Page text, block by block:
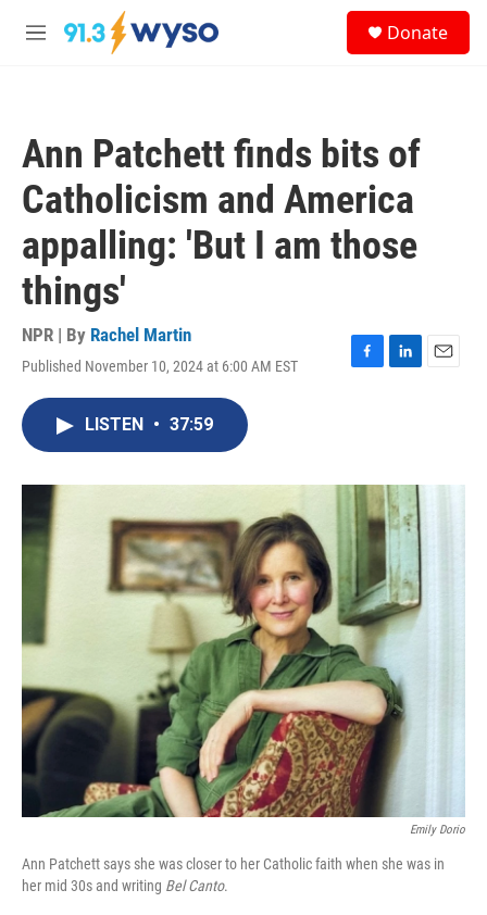
Skip to main content
M
Donate
Ann Patchett finds bits of
Catholicism and America
appalling: 'But I am those
things'
NPR | By Rachel Martin
Published November 10, 2024 at 6:00 AM EST
F
o
k
L
I
n
E
LISTEN • 37:59
Emily Dorio
Ann Patchett says she was closer to her Catholic faith when she was in
her mid 30s and writing Bel Canto.